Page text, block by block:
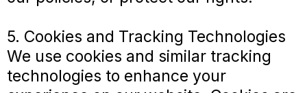
5. Cookies and Tracking Technologies
We use cookies and similar tracking
technologies to enhance your